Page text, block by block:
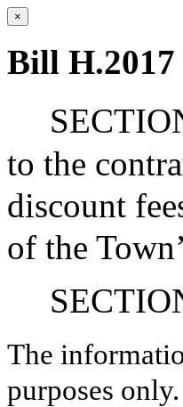
×
Bill H.2017
to the
discount
of the
The
purposes